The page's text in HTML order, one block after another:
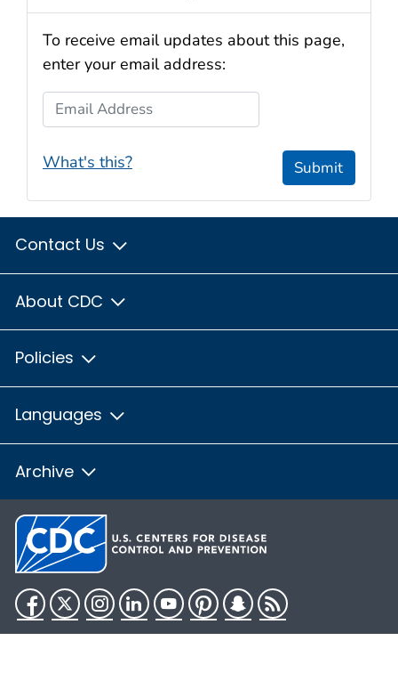
To receive email updates about this page,
enter your email address:
Email Address
What's this? Submit
Contact Us
About CDC
Policies
Languages
Archive